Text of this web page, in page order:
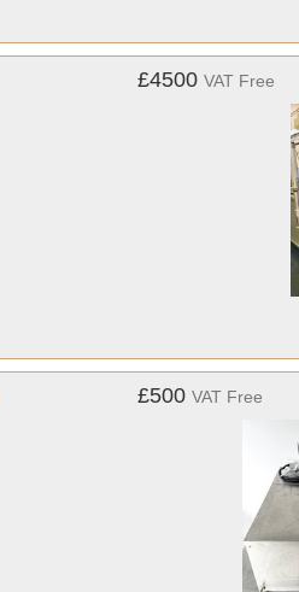
£4500 VAT Free
£500 VAT Free